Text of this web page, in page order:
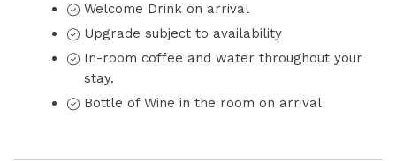
Welcome Drink on arrival
Upgrade subject to availability
In-room coffee and water throughout your
stay.
Bottle of Wine in the room on arrival